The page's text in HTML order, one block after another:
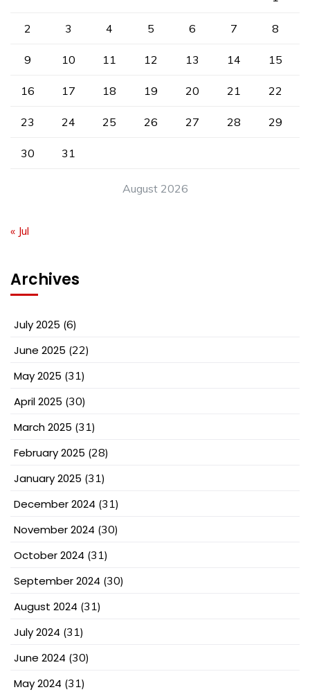
August 2026
2 3 4 5 6 7 8
9 10 11 12 13 14 15
16 17 18 19 20 21 22
23 24 25 26 27 28 29
30 31
« Jul
Archives
July 2025 (6)
June 2025 (22)
May 2025 (31)
April 2025 (30)
March 2025 (31)
February 2025 (28)
January 2025 (31)
December 2024 (31)
November 2024 (30)
October 2024 (31)
September 2024 (30)
August 2024 (31)
July 2024 (31)
June 2024 (30)
May 2024 (31)